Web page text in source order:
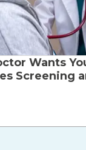
Wants
Screening